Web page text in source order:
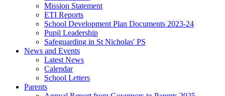
Mission Statement
ETI Reports
School Development Plan Documents 2023-24
Pupil Leadership
Safeguarding in St Nicholas' PS
News and Events
Latest News
Calendar
School Letters
Parents